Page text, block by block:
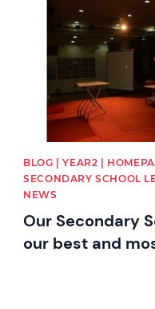
BLOG | YEAR2 |
SECONDARY SCHOOL
NEWS
Our Secondary
our best and